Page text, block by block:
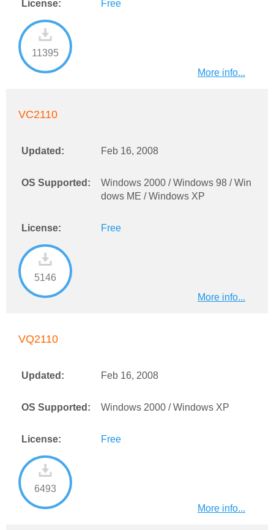
License: Free
11395
More info...
VC2110
Updated: Feb 16, 2008
OS Supported:
Windows 2000 / Windows 98 / Win
dows ME / Windows XP
License: Free
5146
More info...
VQ2110
Updated: Feb 16, 2008
OS Supported: Windows 2000 / Windows XP
License: Free
6493
More info...